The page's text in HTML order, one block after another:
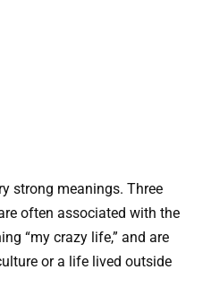
strong meanings. Three
often associated with the
“my crazy life,” and are
or a life lived outside